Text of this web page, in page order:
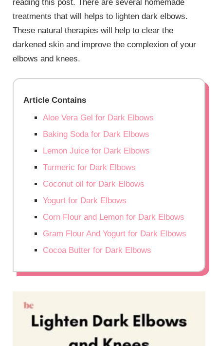
reading this post. There are several homemade
treatments that will helps to lighten dark elbows.
These natural therapies will help to clear the
darkened skin and improve the complexion of your
elbows and knees.
Article Contains
Aloe Vera Gel for Dark Elbows
Baking Soda for Dark Elbows
Lemon Juice for Dark Elbows
Turmeric for Dark Elbows
Coconut oil for Dark Elbows
Yogurt for Dark Elbows
Corn Flour and Lemon for Dark Elbows
Gram Flour And Yogurt for Dark Elbows
Cocoa Butter for Dark Elbows